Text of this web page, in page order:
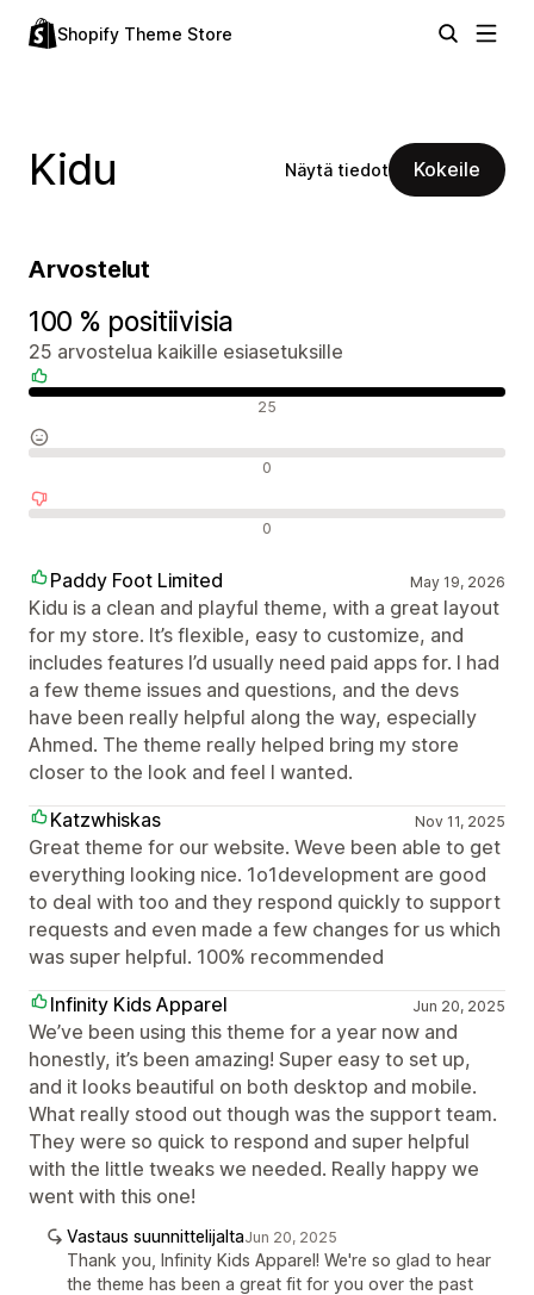
Shopify Theme Store
Kidu Näytä tiedot Kokeile
Arvostelut
100 % positiivisia
25 arvostelua kaikille esiasetuksille
25
0
0
Paddy Foot Limited May 19, 2026
Kidu is a clean and playful theme, with a great layout
for my store. It’s flexible, easy to customize, and
includes features I’d usually need paid apps for. I had
a few theme issues and questions, and the devs
have been really helpful along the way, especially
Ahmed. The theme really helped bring my store
closer to the look and feel I wanted.
Katzwhiskas
Nov 11, 2025
Great theme for our website. Weve been able to get
everything looking nice. 1o1development are good
to deal with too and they respond quickly to support
requests and even made a few changes for us which
was super helpful. 100% recommended
Infinity Kids Apparel
Jun 20, 2025
We’ve been using this theme for a year now and
honestly, it’s been amazing! Super easy to set up,
and it looks beautiful on both desktop and mobile.
What really stood out though was the support team.
They were so quick to respond and super helpful
with the little tweaks we needed. Really happy we
went with this one!
Vastaus suunnittelijaltaJun 20, 2025
Thank you, Infinity Kids Apparel! We're so glad to hear
the theme has been a great fit for you over the past